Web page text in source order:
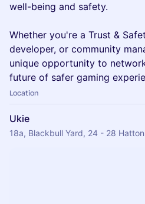
well-being and safety.
Whether you're a Trust &
developer, or community
unique opportunity to
future of safer gaming
Location
Ukie
18a, Blackbull Yard, 24 - 28